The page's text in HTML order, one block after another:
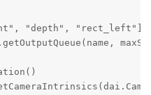
"depth", "rect_left"]: